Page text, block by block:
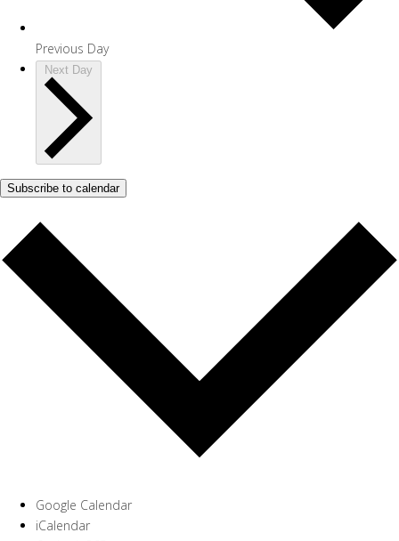
Previous Day
Next Day
Subscribe to calendar
Google Calendar
iCalendar